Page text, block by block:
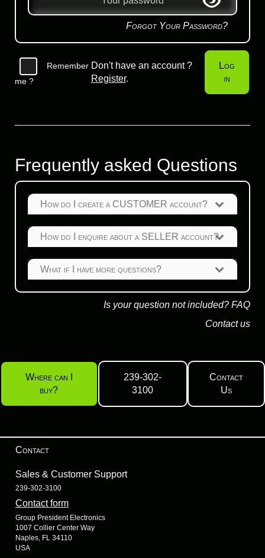
Forgot Your Password?
Remember
me ?
Don't have an account ?
Register.
Log
in
Frequently asked Questions
How do I create a CUSTOMER account?
How do I enquire about a SELLER account?
What if I have more questions?
Is your question not included? FAQ
Contact us
Where can I
buy?
239-302-
3100
Contact
Us
Contact
Sales & Customer Support
239-302-3100
Contact form
Group President Electronics
1007 Collier Center Way
Naples, FL 34110
USA